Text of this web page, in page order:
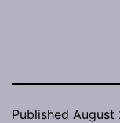
Published August